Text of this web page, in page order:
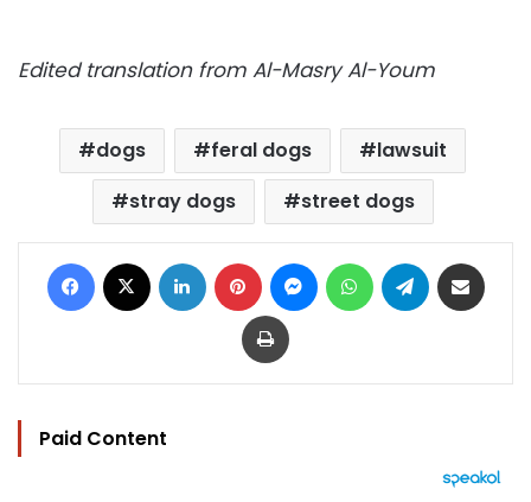
Edited translation from Al-Masry Al-Youm
dogs feral dogs
lawsuit
stray dogs
street dogs
Facebook LinkedIn Pinterest MessengerWhatsAppTelegram
Print
Paid Content